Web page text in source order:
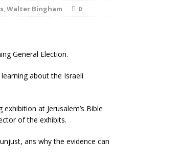
Walter Bingham 0
General Election.
about the Israeli
at Jerusalem’s Bible
of the exhibits.
ans why the evidence can